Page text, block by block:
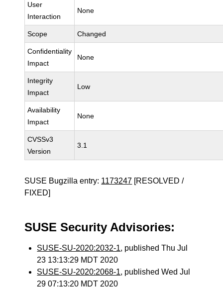
User
Interaction
None
Scope Changed
Confidentiality
Impact
None
Integrity
Impact
Low
Availability
Impact
None
CVSSv3
Version
3.1
SUSE Bugzilla entry: 1173247 [RESOLVED /
FIXED]
SUSE Security Advisories:
SUSE-SU-2020:2032-1, published Thu Jul
23 13:13:29 MDT 2020
SUSE-SU-2020:2068-1, published Wed Jul
29 07:13:20 MDT 2020